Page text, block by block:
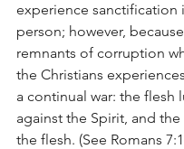
experience sanctification
person; however,
remnants of corruption
the Christians
a continual war: the flesh
against the Spirit, and
the flesh. (See Romans